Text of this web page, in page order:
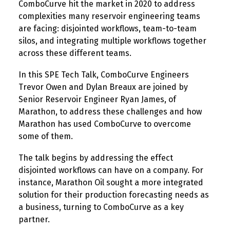
ComboCurve hit the market in 2020 to address
complexities many reservoir engineering teams
are facing: disjointed workflows, team-to-team
silos, and integrating multiple workflows together
across these different teams.
In this SPE Tech Talk, ComboCurve Engineers
Trevor Owen and Dylan Breaux are joined by
Senior Reservoir Engineer Ryan James, of
Marathon, to address these challenges and how
Marathon has used ComboCurve to overcome
some of them.
The talk begins by addressing the effect
disjointed workflows can have on a company. For
instance, Marathon Oil sought a more integrated
solution for their production forecasting needs as
a business, turning to ComboCurve as a key
partner.